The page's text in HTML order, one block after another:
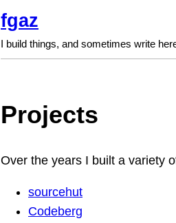
fgaz
I build things, and sometimes write
Projects
Over the years I built a variety
sourcehut
Codeberg